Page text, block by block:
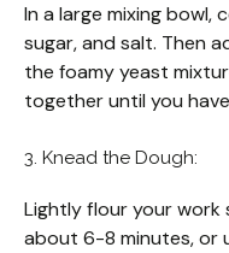
In a large mixing bowl,
sugar, and salt. Then
the foamy yeast
together until you
3. Knead the Dough:
Lightly flour your work
about 6-8 minutes, or